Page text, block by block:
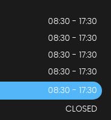
08:30 - 17:30
08:30 - 17:30
08:30 - 17:30
08:30 - 17:30
08:30 - 17:30
CLOSED